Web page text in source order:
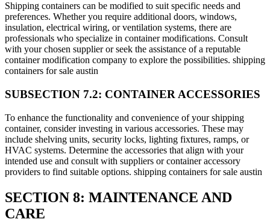
Shipping containers can be modified to suit specific needs and
preferences. Whether you require additional doors, windows,
insulation, electrical wiring, or ventilation systems, there are
professionals who specialize in container modifications. Consult
with your chosen supplier or seek the assistance of a reputable
container modification company to explore the possibilities. shipping
containers for sale austin
SUBSECTION 7.2: CONTAINER ACCESSORIES
To enhance the functionality and convenience of your shipping
container, consider investing in various accessories. These may
include shelving units, security locks, lighting fixtures, ramps, or
HVAC systems. Determine the accessories that align with your
intended use and consult with suppliers or container accessory
providers to find suitable options. shipping containers for sale austin
SECTION 8: MAINTENANCE AND
CARE